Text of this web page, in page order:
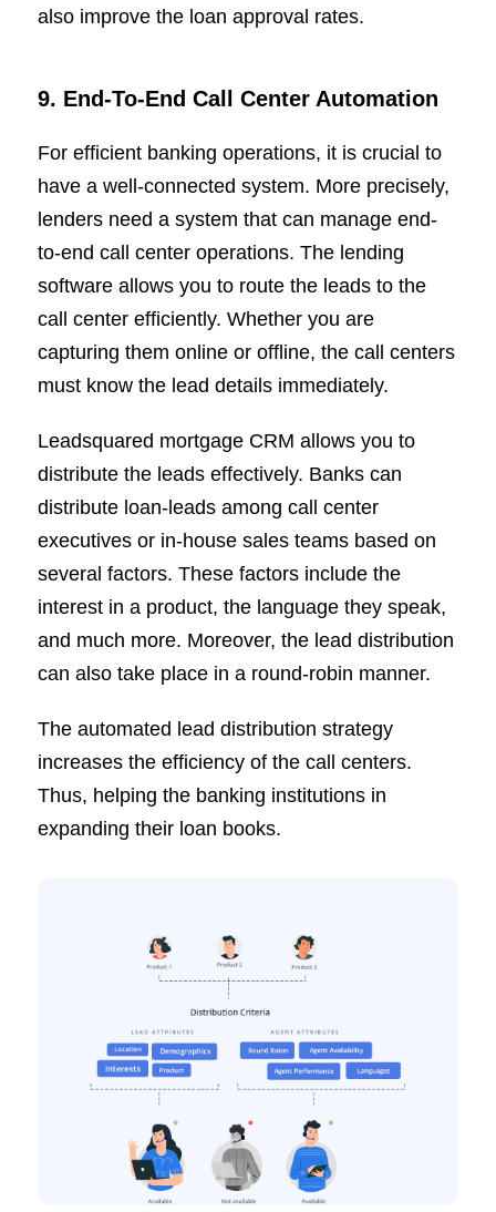
also improve the loan approval rates.
9. End-To-End Call Center Automation
For efficient banking operations, it is crucial to
have a well-connected system. More precisely,
lenders need a system that can manage end-
to-end call center operations. The lending
software allows you to route the leads to the
call center efficiently. Whether you are
capturing them online or offline, the call centers
must know the lead details immediately.
Leadsquared mortgage CRM allows you to
distribute the leads effectively. Banks can
distribute loan-leads among call center
executives or in-house sales teams based on
several factors. These factors include the
interest in a product, the language they speak,
and much more. Moreover, the lead distribution
can also take place in a round-robin manner.
The automated lead distribution strategy
increases the efficiency of the call centers.
Thus, helping the banking institutions in
expanding their loan books.